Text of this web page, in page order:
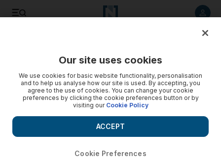
Our site uses cookies
We use cookies for basic website functionality, personalisation
and to help us analyse how our site is used. By accepting, you
agree to the use of cookies. You can change your cookie
preferences by clicking the cookie preferences button or by
visiting our Cookie Policy
Cookie Preferences
ACCEPT